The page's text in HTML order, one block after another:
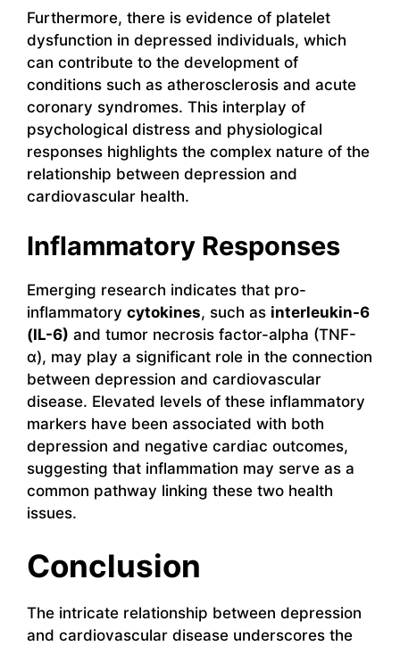
Furthermore, there is evidence of platelet
dysfunction in depressed individuals, which
can contribute to the development of
conditions such as atherosclerosis and acute
coronary syndromes. This interplay of
psychological distress and physiological
responses highlights the complex nature of the
relationship between depression and
cardiovascular health.
Inflammatory Responses
Emerging research indicates that pro-
inflammatory cytokines, such as interleukin-6
(IL-6) and tumor necrosis factor-alpha (TNF-
α), may play a significant role in the connection
between depression and cardiovascular
disease. Elevated levels of these inflammatory
markers have been associated with both
depression and negative cardiac outcomes,
suggesting that inflammation may serve as a
common pathway linking these two health
issues.
Conclusion
The intricate relationship between depression
and cardiovascular disease underscores the